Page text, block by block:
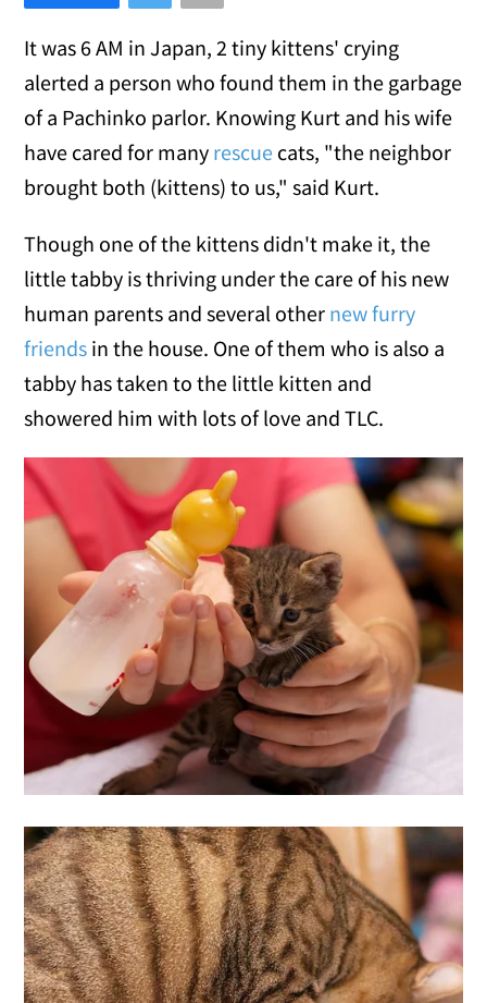
It was 6 AM in Japan, 2 tiny kittens' crying
alerted a person who found them in the garbage
of a Pachinko parlor. Knowing Kurt and his wife
have cared for many rescue cats, "the neighbor
brought both (kittens) to us," said Kurt.
Though one of the kittens didn't make it, the
little tabby is thriving under the care of his new
human parents and several other new furry
friends in the house. One of them who is also a
tabby has taken to the little kitten and
showered him with lots of love and TLC.